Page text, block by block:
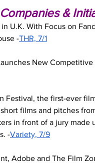
&
in U.K. With Focus on
-THR, 7/1
New
Festival, the first-ever
films and pitches
in front of a jury made
-Variety, 7/9
Adobe and The Film